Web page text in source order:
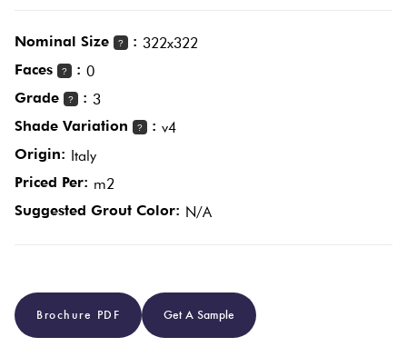
Nominal Size ? : 322x322
Faces
? : 0
Grade
? : 3
Shade Variation
? : v4
Origin: Italy
Priced Per: m2
Suggested Grout Color: N/A
Brochure PDF Get A Sample
Mosaic